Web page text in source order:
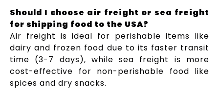
Should I choose air freight or sea freight
for shipping food to the USA?
Air freight is ideal for perishable items like
dairy and frozen food due to its faster transit
time (3-7 days), while sea freight is more
cost-effective for non-perishable food like
spices and dry snacks.